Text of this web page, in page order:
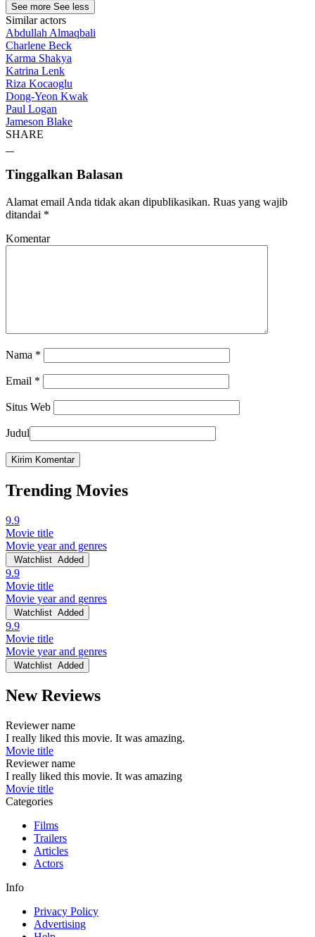
See more See less
Similar actors
Abdullah Almaqbali
Charlene Beck
Karma Shakya
Katrina Lenk
Riza Kocaoglu
Dong-Yeon Kwak
Paul Logan
Jameson Blake
SHARE
Tinggalkan Balasan
Alamat email Anda tidak akan dipublikasikan. Ruas yang wajib
ditandai *
Komentar
Nama *
Email *
Situs Web
Judul
Trending Movies
9.9
Movie title
Movie year and genres
Watchlist Added
9.9
Movie title
Movie year and genres
Watchlist Added
9.9
Movie title
Movie year and genres
Watchlist Added
New Reviews
Reviewer name
I really liked this movie. It was amazing.
Movie title
Reviewer name
I really liked this movie. It was amazing
Movie title
Categories
Films
Trailers
Articles
Actors
Info
Privacy Policy
Advertising